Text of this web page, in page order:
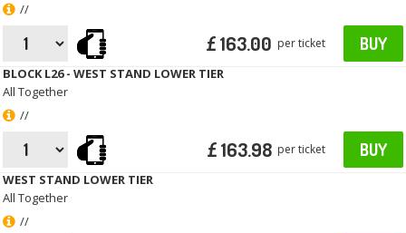
//
£ 163.00 per ticket BUY
BLOCK L26 - WEST STAND LOWER TIER
All Together
//
£ 163.98 per ticket BUY
WEST STAND LOWER TIER
All Together
//